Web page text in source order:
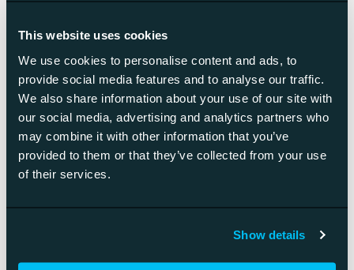
This website uses cookies
We use cookies to personalise content and ads, to
provide social media features and to analyse our traffic.
We also share information about your use of our site with
our social media, advertising and analytics partners who
may combine it with other information that you’ve
provided to them or that they’ve collected from your use
of their services.
Show details
If the transmission from Universal Analytics to Google
Analytics 4 feels overwhelming, do not hesitate to reach out
to a professional to help you get started — it’s likely to pay
off!
Get started with our analytics
measurement plan